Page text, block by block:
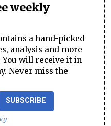
weekly
a hand-picked
analysis and more
You will receive it in
Never miss the
SUBSCRIBE